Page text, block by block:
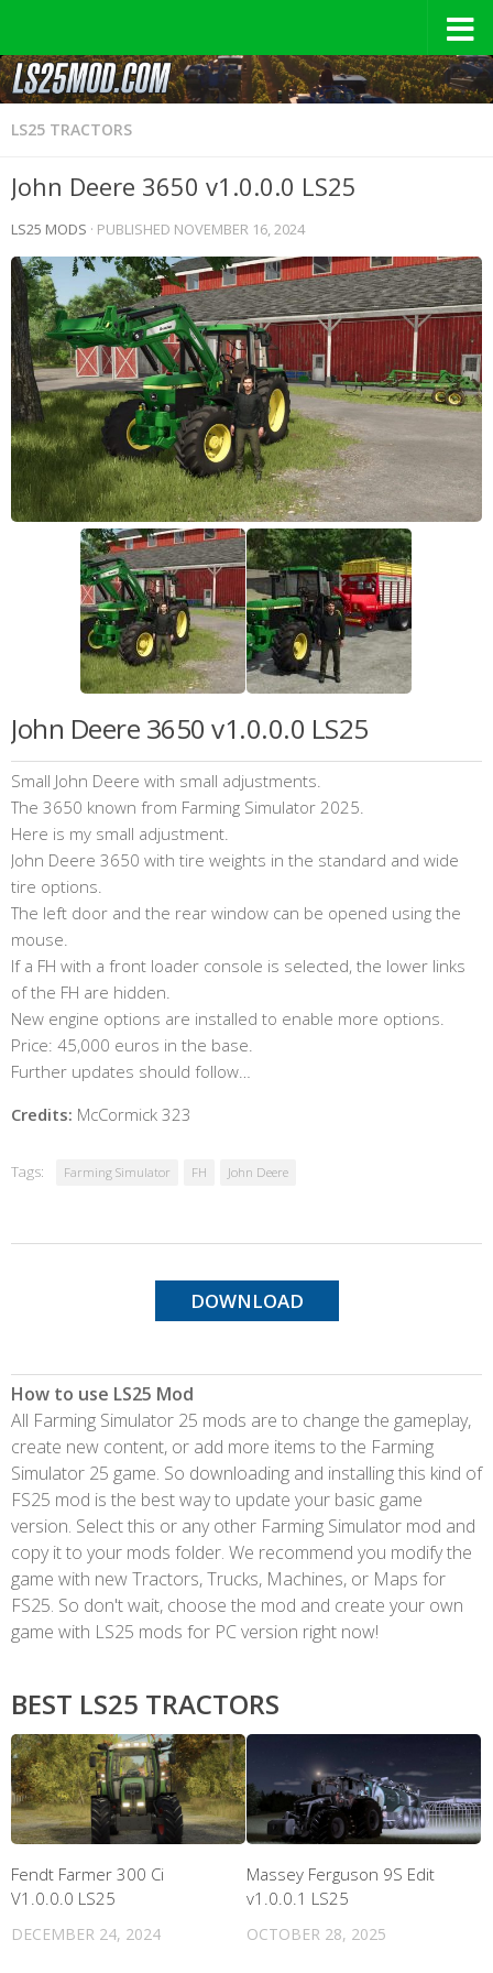
LS25 TRACTORS
John Deere 3650 v1.0.0.0 LS25
LS25 MODS · PUBLISHED NOVEMBER 16, 2024
John Deere 3650 v1.0.0.0 LS25
Small John Deere with small adjustments.
The 3650 known from Farming Simulator 2025.
Here is my small adjustment.
John Deere 3650 with tire weights in the standard and wide
tire options.
The left door and the rear window can be opened using the
mouse.
If a FH with a front loader console is selected, the lower links
of the FH are hidden.
New engine options are installed to enable more options.
Price: 45,000 euros in the base.
Further updates should follow…
Credits: McCormick 323
Tags: Farming Simulator FH John Deere
DOWNLOAD
How to use LS25 Mod
All Farming Simulator 25 mods are to change the gameplay,
create new content, or add more items to the Farming
Simulator 25 game. So downloading and installing this kind of
FS25 mod is the best way to update your basic game
version. Select this or any other Farming Simulator mod and
copy it to your mods folder. We recommend you modify the
game with new Tractors, Trucks, Machines, or Maps for
FS25. So don't wait, choose the mod and create your own
game with LS25 mods for PC version right now!
BEST LS25 TRACTORS
Fendt Farmer 300 Ci
V1.0.0.0 LS25
DECEMBER 24, 2024
Massey Ferguson 9S Edit
v1.0.0.1 LS25
OCTOBER 28, 2025